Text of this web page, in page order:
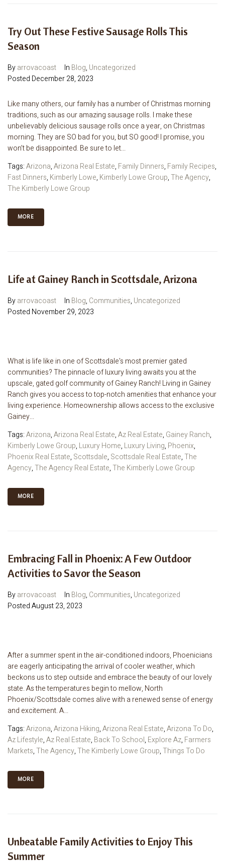
Try Out These Festive Sausage Rolls This
Season
Byarrovacoast In Blog, Uncategorized
Posted December 28, 2023
Like many others, our family has a number of Christmas morning
traditions, such as our amazing sausage rolls. I make these
unbelievably delicious sausage rolls once a year, on Christmas
morning. They are SO bad for you, but SO good! I promise, you
won’t be disappointed. Be sure to let...
Tags:Arizona,Arizona Real Estate, Family Dinners, Family Recipes,
Fast Dinners, Kimberly Lowe, Kimberly Lowe Group,The Agency,
The Kimberly Lowe Group
MORE
Life at Gainey Ranch in Scottsdale, Arizona
Byarrovacoast In Blog, Communities, Uncategorized
Posted November 29, 2023
What is life like in one of Scottsdale's most premier gated
communities? The pinnacle of luxury living awaits you at the
upscale, gated golf community of Gainey Ranch! Living in Gainey
Ranch gives you access to top-notch amenities that enhance your
living experience. Homeownership allows access to the exclusive
Gainey...
Tags:Arizona,Arizona Real Estate,Az Real Estate, Gainey Ranch,
Kimberly Lowe Group, Luxury Home, Luxury Living, Phoenix,
Phoenix Real Estate, Scottsdale, Scottsdale Real Estate,The
Agency,The Agency Real Estate,The Kimberly Lowe Group
MORE
Embracing Fall in Phoenix: A Few Outdoor
Activities to Savor the Season
Byarrovacoast In Blog, Communities, Uncategorized
PostedAugust 23, 2023
After a summer spent in the air-conditioned indoors, Phoenicians
are eagerly anticipating the arrival of cooler weather, which
beckons us to step outside and embrace the beauty of our lovely
state. As the temperatures begin to mellow, North
Phoenix/Scottsdale comes alive with a renewed sense of energy
and excitement. A...
Tags:Arizona,Arizona Hiking,Arizona Real Estate,Arizona To Do,
Az Lifestyle,Az Real Estate, Back To School, Explore Az, Farmers
Markets,The Agency,The Kimberly Lowe Group,Things To Do
MORE
Unbeatable Family Activities to Enjoy This
Summer